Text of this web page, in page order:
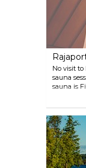
No visit
sauna
sauna is
relax in